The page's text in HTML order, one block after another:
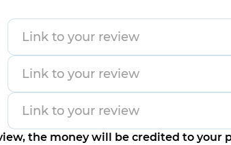
the money will be credited to your